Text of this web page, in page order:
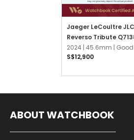
Jaeger LeCoultre JLC
Reverso Tribute
Silver Opaline
2024 | 45.6mm | Good
S$12,900
ABOUT WATCHBOOK